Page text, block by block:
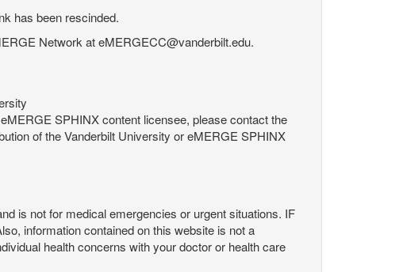
has been rescinded.
Network at eMERGECC@vanderbilt.edu.
SPHINX content licensee, please contact the
of the Vanderbilt University or eMERGE SPHINX
is not for medical emergencies or urgent situations. IF
information contained on this website is not a
health concerns with your doctor or health care